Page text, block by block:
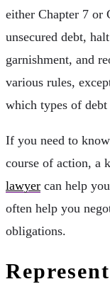
either Chapter 7 or
unsecured debt,
garnishment, and
various rules,
which types of
If you need to
course of action, a
lawyer can help
often help you
obligations.